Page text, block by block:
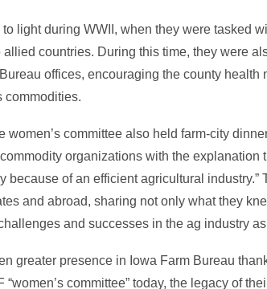
light during WWII, when they were tasked
countries. During this time, they were
offices, encouraging the county
commodities.
women’s committee also held farm-city
organizations with the explanation
because of an efficient agricultural industry.”
and abroad, sharing not only what they
and successes in the ag industry
greater presence in Iowa Farm Bureau
committee” today, the legacy of